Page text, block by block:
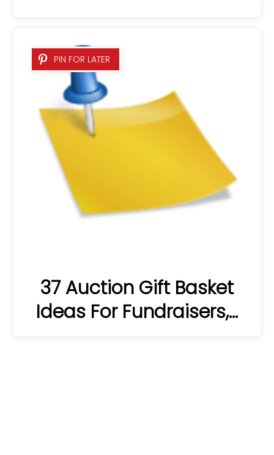
PIN FOR LATER
37 Auction Gift Basket
Ideas For Fundraisers,…